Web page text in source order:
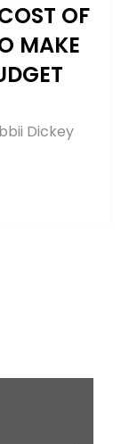
OF
MAKE
Dickey